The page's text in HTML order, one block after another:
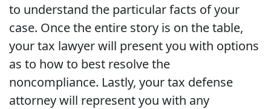
to understand the particular facts of your
case. Once the entire story is on the table,
your tax lawyer will present you with options
as to how to best resolve the
noncompliance. Lastly, your tax defense
attorney will represent you with any